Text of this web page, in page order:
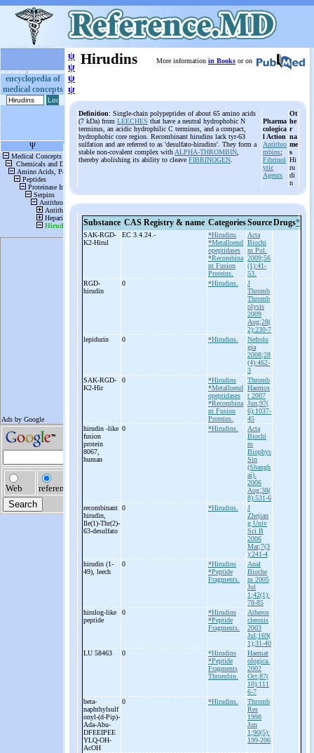
encyclopedia of
medical concepts
ψ
ψ
ψ
ψ
Hirudins More information in Books or on
Definition: Single-chain polypeptides of about 65 amino acids
(7 kDa) from LEECHES that have a neutral hydrophobic N
terminus, an acidic hydrophilic C terminus, and a compact,
hydrophobic core region. Recombinant hirudins lack tyr-63
sulfation and are referred to as 'desulfato-hirudins'. They form a
stable non-covalent complex with ALPHA-THROMBIN
thereby abolishing its ability to cleave FIBRINOGEN
Pharma
cologica
l Action
Antithro
mbins;
Fibrinol
ytic
Agents
Ot
he
r
na
me
s
Hi
ru
di
n
Substance CAS Registry & name CategoriesSourceDrugs*
SAK-RGD-
K2-Hirul
EC 3.4.24.-
*Hirudins
*Metalloend
opeptidases
*Recombina
nt Fusion
Proteins.
Acta
Biochi
m Pol.
2009;56
(1):41-
53.
RGD-
hirudin
0 *Hirudins.
J
Thromb
Thromb
olysis
2009
Aug;28(
2):230-7
lepidurin
0 *Hirudins.
Nefrolo
gia
2008;28
(4):462-
3
SAK-RGD-
K2-Hir
0
*Hirudins
*Metalloend
opeptidases
*Recombina
nt Fusion
Proteins.
Thromb
Haemos
t 2007
Jun;97(
6):1037-
45
hirudin -like
fusion
protein
8067,
human
0 *Hirudins.
Acta
Biochi
m
Biophys
Sin
(Shangh
ai).
2006
Aug;38(
8):531-6
recombinant
hirudin,
Ile(1)-Thr(2)-
63-desulfato
0 *Hirudins.
J
Zhejian
g Univ
Sci B
2006
Mar;7(3
):241-4
hirudin (1-
49), leech
0
*Hirudins
*Peptide
Fragments.
Anal
Bioche
m 2005
Jul
1;42(1):
78-85
hirulog-like
peptide
0
*Hirudins
*Peptide
Fragments.
Atheros
clerosis
2003
Jul;169(
1);31-40
LU 58463
0
*Hirudins
*Peptide
Fragments
Thrombin.
Haemat
ologica.
2002
Oct;87(
10):111
6-7
beta-
naphthylsulf
onyl-(d-Pip)-
Ada-Abu-
DFEEIPEE
YLQ-OH-
AcOH
0 *Hirudins.
Thromb
Res
1998
Jun
1;90(5):
199-206